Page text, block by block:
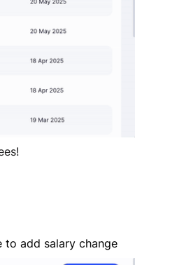
add salary change